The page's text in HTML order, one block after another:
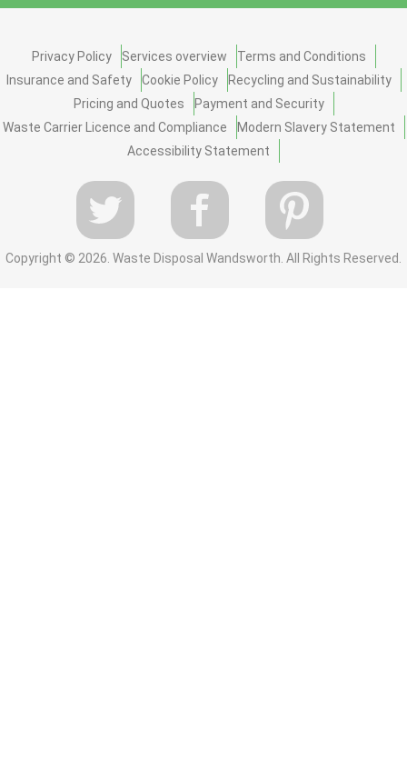
Privacy Policy Services overview
Terms and Conditions
Insurance and Safety
Cookie Policy
Recycling and Sustainability
Pricing and Quotes
Payment and Security
Waste Carrier Licence and Compliance
Modern Slavery Statement
Accessibility Statement
Copyright © 2026. Waste Disposal Wandsworth. All Rights Reserved.